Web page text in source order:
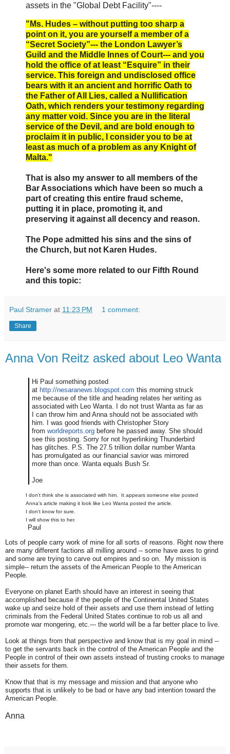
assets in the "Global Debt Facility"----
"Ms. Hudes – without putting too sharp a
point on it, you are yourself a member of a
“Secret Society”--- the London Lawyer’s
Guild and the Middle Innes of Court--- and you
hold the office of at least “Esquire” in their
service. This foreign and undisclosed office
bears with it an ancient and horrific Oath to
the Father of All Lies, called a Nullification
Oath, which renders your testimony regarding
any matter void. Since you are in the literal
service of the Devil, and are bold enough to
proclaim it in public, I consider you to be at
least as much of a problem as any Knight of
Malta."
That is also my answer to all members of the
Bar Associations which have been so much a
part of creating this entire fraud scheme,
putting it in place, promoting it, and
preserving it against all decency and reason.
The Pope admitted his sins and the sins of
the Church, but not Karen Hudes.
Here's some more related to our Fifth Round
and this topic:
Paul Stramer at 11:23 PM 1 comment:
Share
Anna Von Reitz asked about Leo Wanta
Hi Paul something posted
at http://nesaranews.blogspot.com this morning struck
me because of the title and heading relates her writing as
associated with Leo Wanta. I do not trust Wanta as far as
I can throw him and Anna should not be associated with
him. I was good friends with Christopher Story
from worldreports.org before he passed away. She should
see this posting. Sorry for not hyperlinking Thunderbird
has glitches. P.S. The 27.5 trillion dollar number Wanta
has promulgated as our financial savior was mirrored
more than once. Wanta equals Bush Sr.
Joe
I don't think she is associated with him. It appears someone else posted
Anna's article making it look like Leo Wanta posted the article.
I don't know for sure.
I will show this to her.
Paul
Lots of people carry work of mine for all sorts of reasons. Right now there
are many different factions all milling around -- some have axes to grind
and some are trying to carve out empires and so on. My mission is
simple-- return the assets of the American People to the American
People.
Everyone on planet Earth should have an interest in seeing that
accomplished because if the people of the Continental United States
wake up and seize hold of their assets and use them instead of letting
criminals from the Federal United States continue to rob us all and
promote war mongering, etc.--- the world will be a far better place to live.
Look at things from that perspective and know that is my goal in mind --
to get the servants back in the control of the American People and the
People in control of their own assets instead of trusting crooks to manage
their assets for them.
Know that that is my message and mission and that anyone who
supports that is unlikely to be bad or have any bad intention toward the
American People.
Anna